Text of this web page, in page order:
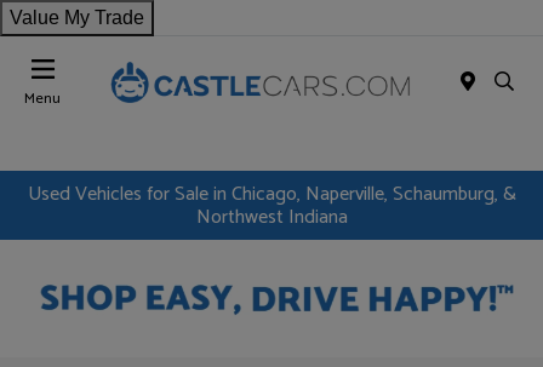
Value My Trade
Menu
Used Vehicles for Sale in Chicago, Naperville, Schaumburg, &
Northwest Indiana